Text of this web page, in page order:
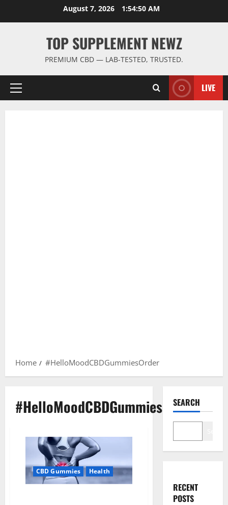
August 7, 2026 1:54:51 AM
TOP SUPPLEMENT NEWZ
PREMIUM CBD — LAB-TESTED, TRUSTED.
Primary
LIVE
Home #HelloMoodCBDGummiesOrder
#HelloMoodCBDGummiesOrder
CBD Gummies Health
SEARCH
RECENT
POSTS